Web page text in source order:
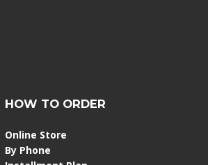
HOW TO ORDER
Online Store
By Phone